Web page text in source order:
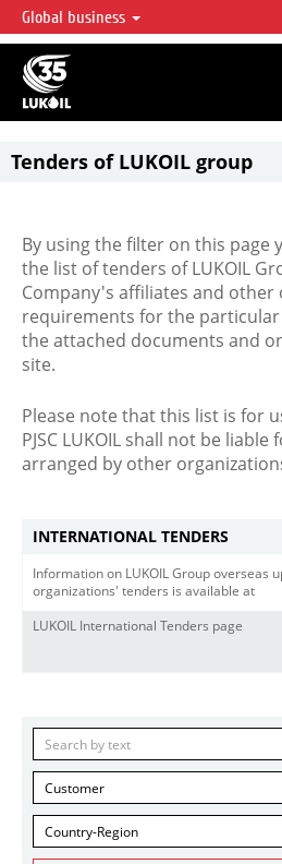
LUKOIL OVERVIEW
LUKOIL is one of the largest oil & gas vertical
accounting for over 2% of crude production
reserves globally.
Global business
Tenders of LUKOIL group
By using the filter on this page
the list of tenders of LUKOIL
Company's affiliates and other
requirements for the
the attached documents and
site.
Please note that this list is for
PJSC LUKOIL shall not be
arranged by other
INTERNATIONAL TENDERS
Information on LUKOIL Group overseas
organizations' tenders is available at
LUKOIL International Tenders page
Customer
Country-Region